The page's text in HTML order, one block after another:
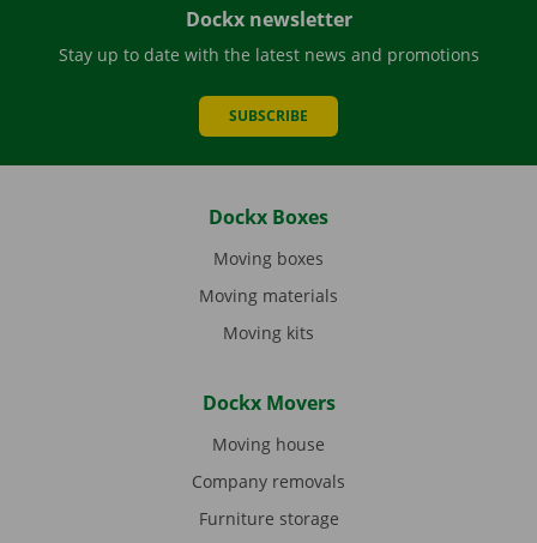
Dockx newsletter
Stay up to date with the latest news and promotions
SUBSCRIBE
Dockx Boxes
Moving boxes
Moving materials
Moving kits
Dockx Movers
Moving house
Company removals
Furniture storage